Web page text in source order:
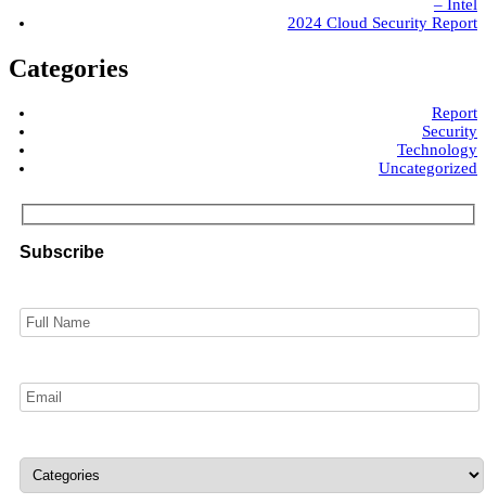
– Intel
2024 Cloud Security Report
Categories
Report
Security
Technology
Uncategorized
Subscribe